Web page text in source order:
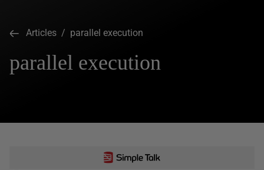
Articles / parallel execution
parallel execution